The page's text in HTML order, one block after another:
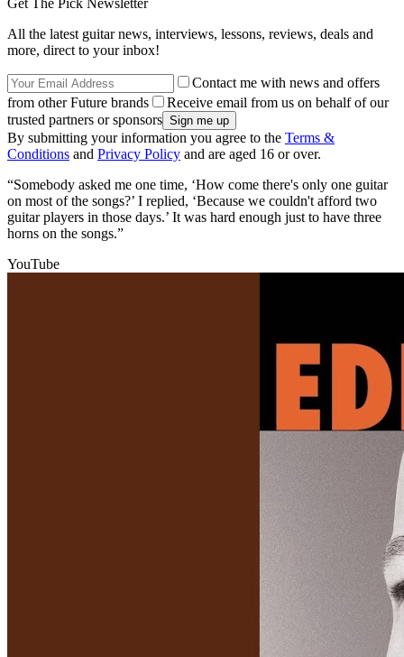
All the latest guitar news, interviews, lessons, reviews, deals and
more, direct to your inbox!
Contact me with news and offers
from other Future brands
Receive email from us on behalf of our
trusted partners or sponsors
By submitting your information you agree to the Terms &
Conditions and Privacy Policy and are aged 16 or over.
“Somebody asked me one time, ‘How come there's only one guitar
on most of the songs?’ I replied, ‘Because we couldn't afford two
guitar players in those days.’ It was hard enough just to have three
horns on the songs.”
YouTube